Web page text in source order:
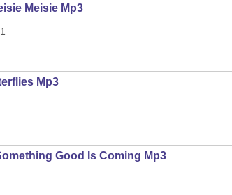
Meisie Mp3
Mp3
Good Is Coming Mp3